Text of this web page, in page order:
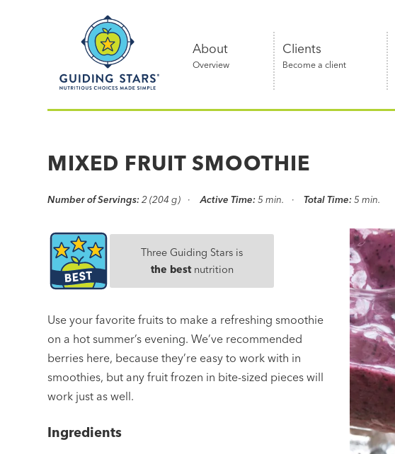
Nutritious
simple®
About
Overview
Clients
Become a client
MIXED FRUIT SMOOTHIE
Number of Servings: 2 (204 g) Active Time: 5 min. Total Time: 5 min.
Three Guiding Stars is
the bestnutrition
Use your favorite fruits to make a refreshing smoothie
on a hot summer’s evening. We’ve recommended
berries here, because they’re easy to work with in
smoothies, but any fruit frozen in bite-sized pieces will
work just as well.
Ingredients